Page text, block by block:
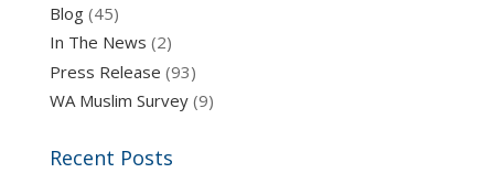
Blog(45)
In The News (2)
Press Release (93)
WA Muslim Survey(9)
Recent Posts